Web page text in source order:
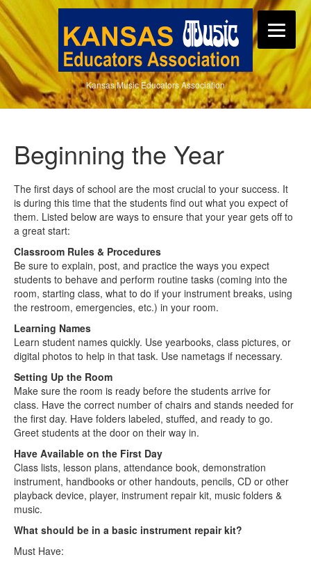
Kansas Music Educators Association
Beginning the Year
The first days of school are the most crucial to your success. It
is during this time that the students find out what you expect of
them. Listed below are ways to ensure that your year gets off to
a great start:
Classroom Rules & Procedures
Be sure to explain, post, and practice the ways you expect
students to behave and perform routine tasks (coming into the
room, starting class, what to do if your instrument breaks, using
the restroom, emergencies, etc.) in your room.
Learning Names
Learn student names quickly. Use yearbooks, class pictures, or
digital photos to help in that task. Use nametags if necessary.
Setting Up the Room
Make sure the room is ready before the students arrive for
class. Have the correct number of chairs and stands needed for
the first day. Have folders labeled, stuffed, and ready to go.
Greet students at the door on their way in.
Have Available on the First Day
Class lists, lesson plans, attendance book, demonstration
instrument, handbooks or other handouts, pencils, CD or other
playback device, player, instrument repair kit, music folders &
music.
What should be in a basic instrument repair kit?
Must Have: